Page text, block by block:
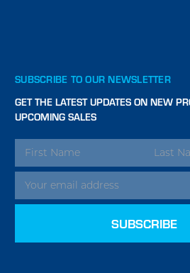
SUBSCRIBE TO OUR NEWSLETTER
GET THE LATEST UPDATES ON NEW
UPCOMING SALES
EMAIL
ADDRESS